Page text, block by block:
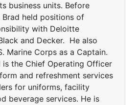
business units. Before
Brad held positions of
with Deloitte
and Decker. He also
Marine Corps as a Captain.
is the Chief Operating Officer
and refreshment services
for uniforms, facility
beverage services. He is